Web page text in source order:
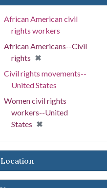
African American civil
rights workers
African Americans--Civil
rights ✖
[remove]
Civil rights movements--
United States
Women civil rights
workers--United
States ✖
[remove]
Location